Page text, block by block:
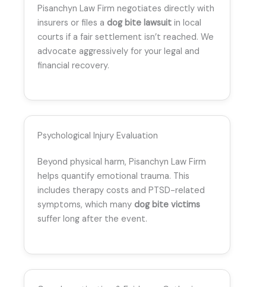
Pisanchyn Law Firm negotiates directly with
insurers or files a dog bite lawsuit in local
courts if a fair settlement isn’t reached. We
advocate aggressively for your legal and
financial recovery.
Psychological Injury Evaluation
Beyond physical harm, Pisanchyn Law Firm
helps quantify emotional trauma. This
includes therapy costs and PTSD-related
symptoms, which many dog bite victims
suffer long after the event.